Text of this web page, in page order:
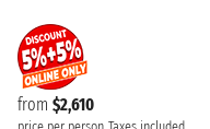
from $2,610